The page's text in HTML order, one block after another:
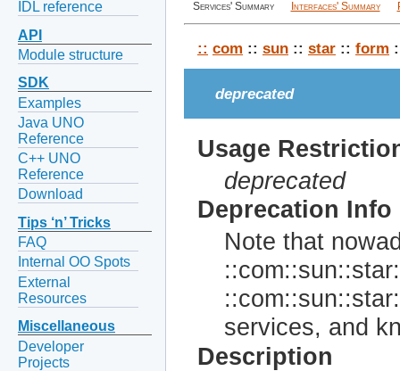
IDL reference
API
Module structure
SDK
Examples
Java UNO
Reference
C++ UNO
Reference
Download
Tips ‘n’ Tricks
FAQ
Internal OO Spots
External
Resources
Miscellaneous
Developer
Projects
Services' Summary Interfaces' Summary
:: com :: sun :: star :: form
deprecated
Usage
deprecated
Deprecation Info
Note that
services, and
Description